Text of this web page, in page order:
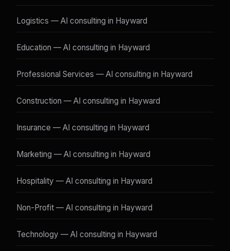
Logistics — AI consulting in Hayward
Education — AI consulting in Hayward
Professional Services — AI consulting in Hayward
Construction — AI consulting in Hayward
Insurance — AI consulting in Hayward
Marketing — AI consulting in Hayward
Hospitality — AI consulting in Hayward
Non-Profit — AI consulting in Hayward
Technology — AI consulting in Hayward